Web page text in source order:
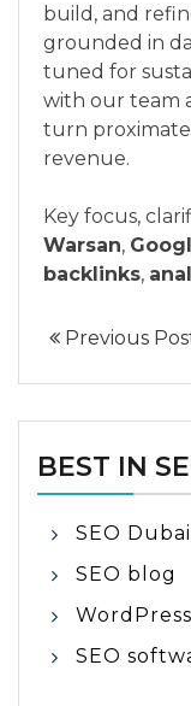
build, and
grounded in
tuned for
with our team
turn
revenue.
Key focus,
Warsan,
backlinks,
Previous
BEST IN
SEO Dubai
SEO blog
SEO